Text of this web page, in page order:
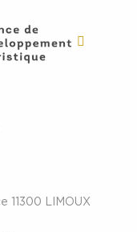
11300 LIMOUX